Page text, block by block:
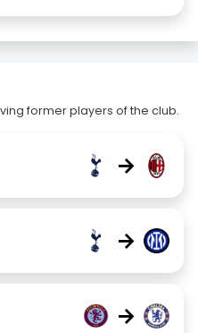
former players of the club.
→
→
→